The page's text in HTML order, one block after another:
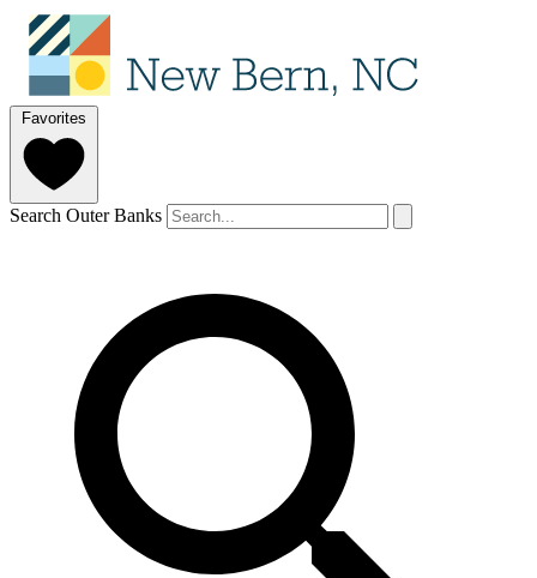
Favorites
Search Outer Banks